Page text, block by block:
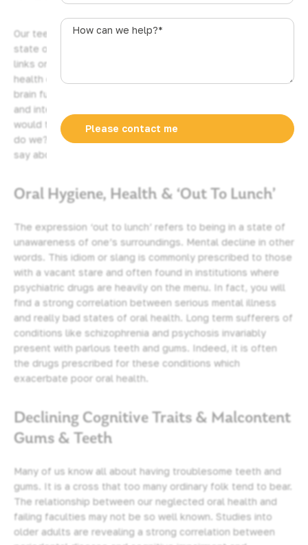
Our teeth and gums have a lot to say about our overall
state of health, it seems. More evidence is emerging which
links oral health to general wellbeing. Does poor oral
health equate to cognitive decline? Cognitive relates to
brain function and all things mental. Our cerebral, phrenic,
and intellectual abilities, to put it more cogently. Why
would this be so? I mean, we don’t literally eat our words,
do we? Why should our teeth and gums have so much to
say about how we think? What is really going on here?
Oral Hygiene, Health & ‘Out To Lunch’
The expression ‘out to lunch’ refers to being in a state of
unawareness of one’s surroundings. Mental decline in other
words. This idiom or slang is commonly prescribed to those
with a vacant stare and often found in institutions where
psychiatric drugs are heavily on the menu. In fact, you will
find a strong correlation between serious mental illness
and really bad states of oral health. Long term sufferers of
conditions like schizophrenia and psychosis invariably
present with parlous teeth and gums. Indeed, it is often
the drugs prescribed for these conditions which
exacerbate poor oral health.
Declining Cognitive Traits & Malcontent
Gums & Teeth
Many of us know all about having troublesome teeth and
gums. It is a cross that too many ordinary folk tend to bear.
The relationship between our neglected oral health and
failing faculties may not be so well known. Studies into
older adults are revealing a strong correlation between
u
s
t
l
a
6
How
*